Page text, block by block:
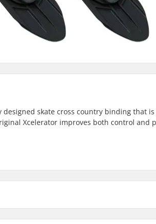
designed skate cross country binding that
Xcelerator improves both control and
2.0 Skate Cross Country Bindings: